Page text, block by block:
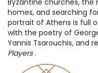
Byzantine churches,
homes, and searching
portrait of Athens is full
with the poetry of
Yannis Tsarouchis, and
Players.